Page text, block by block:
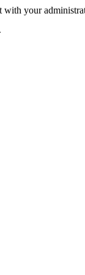
with your